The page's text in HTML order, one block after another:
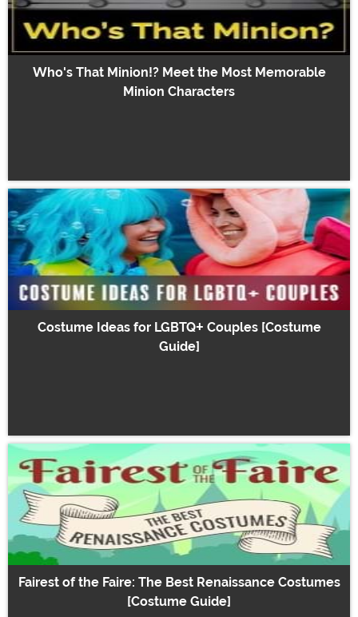
Who's That Minion!? Meet the Most Memorable
Minion Characters
Costume Ideas for LGBTQ+ Couples [Costume
Guide]
Fairest of the Faire: The Best Renaissance Costumes
[Costume Guide]